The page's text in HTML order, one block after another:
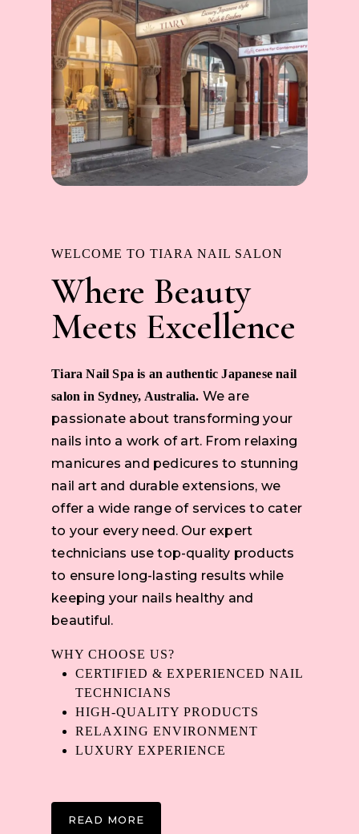
WELCOME TO TIARA NAIL SALON
Where Beauty
Meets Excellence
Tiara Nail Spa is an authentic Japanese nail
salon in Sydney, Australia. We are
passionate about transforming your
nails into a work of art. From relaxing
manicures and pedicures to stunning
nail art and durable extensions, we
offer a wide range of services to cater
to your every need. Our expert
technicians use top-quality products
to ensure long-lasting results while
keeping your nails healthy and
beautiful.
WHY CHOOSE US?
CERTIFIED & EXPERIENCED NAIL
TECHNICIANS
HIGH-QUALITY PRODUCTS
RELAXING ENVIRONMENT
LUXURY EXPERIENCE
READ MORE